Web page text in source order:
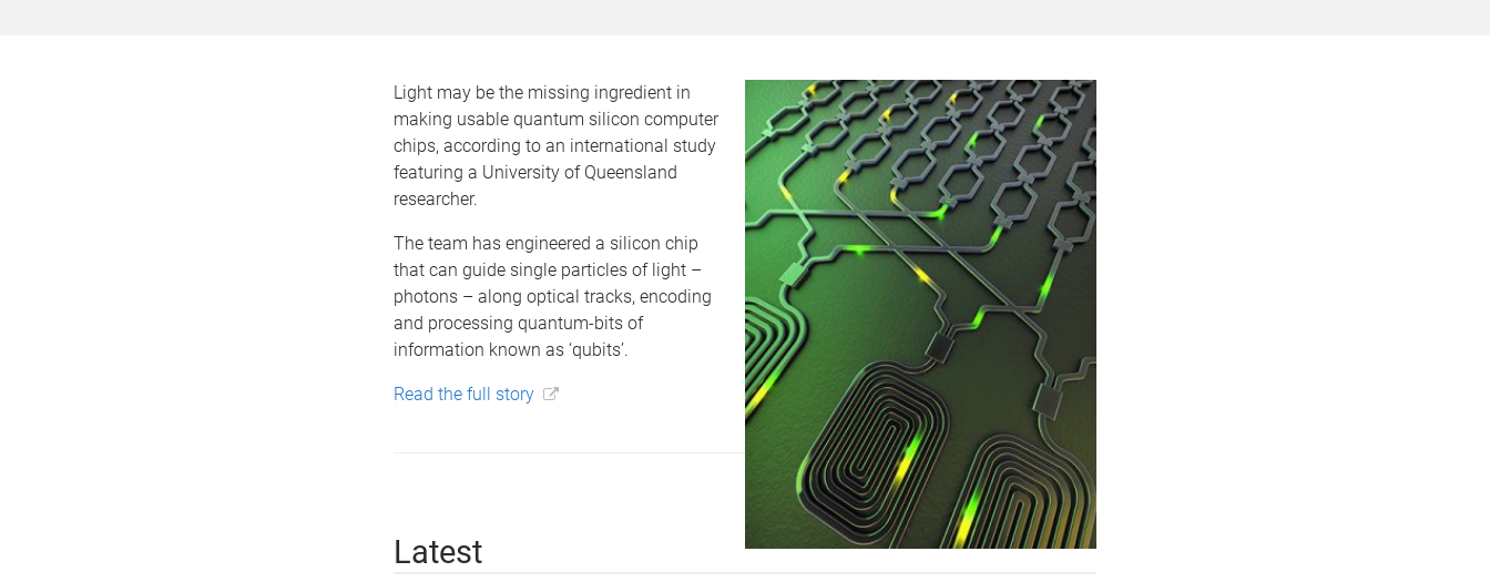
Light may be the missing ingredient in
making usable quantum silicon computer
chips, according to an international study
featuring a University of Queensland
researcher.
The team has engineered a silicon chip
that can guide single particles of light –
photons – along optical tracks, encoding
and processing quantum-bits of
information known as ‘qubits’.
Read the full story
Latest